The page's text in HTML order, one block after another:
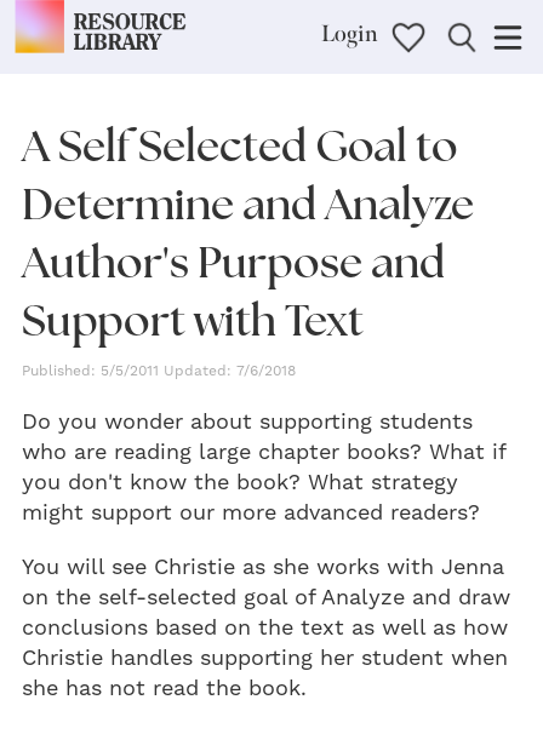
Login
A Self Selected Goal to
Determine and Analyze
Author's Purpose and
Support with Text
Published: 5/5/2011 Updated: 7/6/2018
Do you wonder about supporting students
who are reading large chapter books? What if
you don't know the book? What strategy
might support our more advanced readers?
You will see Christie as she works with Jenna
on the self-selected goal of Analyze and draw
conclusions based on the text as well as how
Christie handles supporting her student when
she has not read the book.